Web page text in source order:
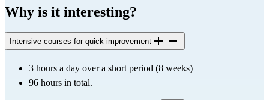
Why is it interesting?
Intensive courses for quick improvement
3 hours a day over a short period (8 weeks)
96 hours in total.